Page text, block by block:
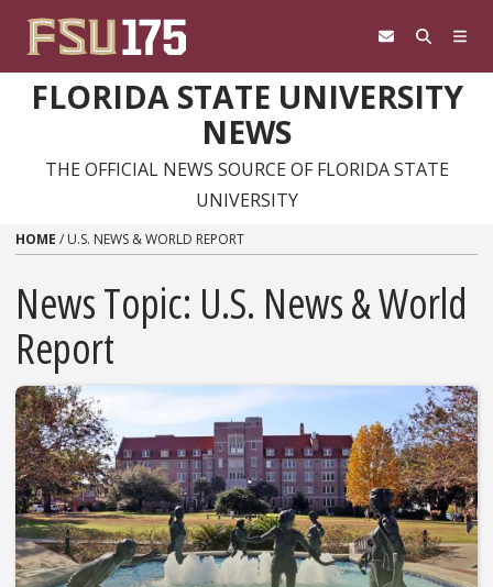
FLORIDA STATE UNIVERSITY
NEWS
THE OFFICIAL NEWS SOURCE OF FLORIDA STATE
UNIVERSITY
HOME / U.S. NEWS & WORLD REPORT
News Topic: U.S. News & World
Report